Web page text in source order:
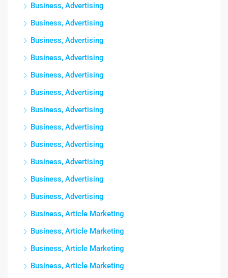
Business, Advertising
Business, Advertising
Business, Advertising
Business, Advertising
Business, Advertising
Business, Advertising
Business, Advertising
Business, Advertising
Business, Advertising
Business, Advertising
Business, Advertising
Business, Advertising
Business, Article Marketing
Business, Article Marketing
Business, Article Marketing
Business, Article Marketing